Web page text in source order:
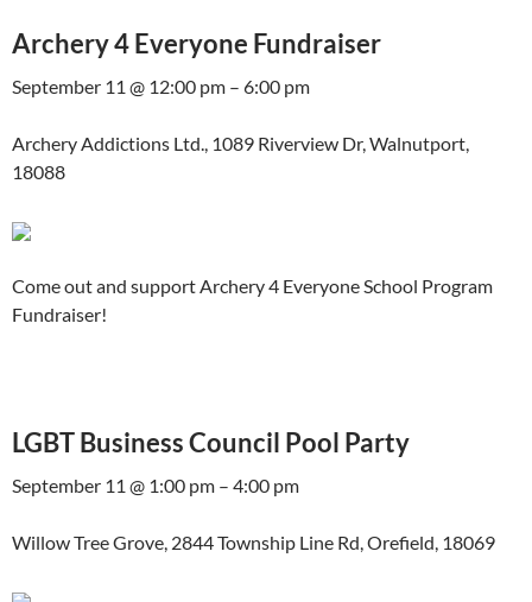
Archery 4 Everyone Fundraiser
September 11 @ 12:00 pm – 6:00 pm
Archery Addictions Ltd., 1089 Riverview Dr, Walnutport,
18088
Come out and support Archery 4 Everyone School Program
Fundraiser!
LGBT Business Council Pool Party
September 11 @ 1:00 pm – 4:00 pm
Willow Tree Grove, 2844 Township Line Rd, Orefield, 18069